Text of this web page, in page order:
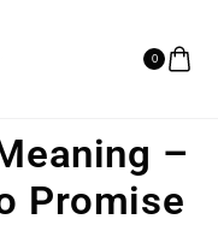
0
–
Promise